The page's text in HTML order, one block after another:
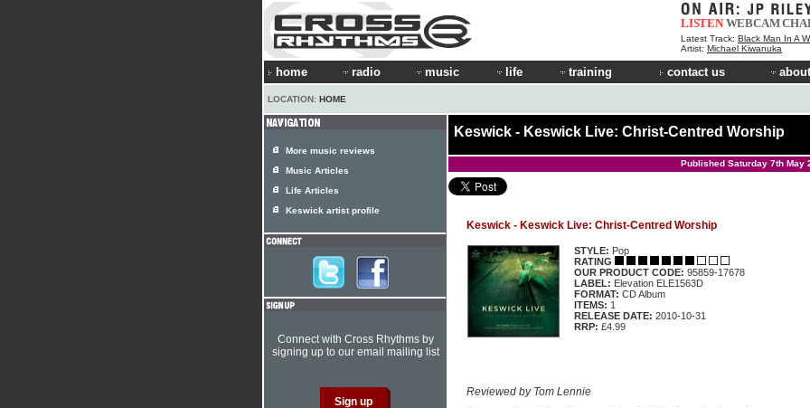
LISTEN WEBCAM
Latest Track: Black Man In A
Artist: Michael Kiwanuka
home radio music life training contact us
LOCATION: HOME
Keswick - Keswick Live: Christ-Centred Worship
Published Saturday 7th May
Keswick - Keswick Live: Christ-Centred Worship
STYLE: Pop
RATING
OUR PRODUCT CODE: 95859-17678
LABEL: Elevation ELE1563D
FORMAT: CD Album
ITEMS: 1
RELEASE DATE: 2010-10-31
RRP: £4.99
Reviewed by Tom Lennie
More music reviews
Music Articles
Life Articles
Keswick artist profile
Connect with Cross Rhythms by
signing up to our email mailing list